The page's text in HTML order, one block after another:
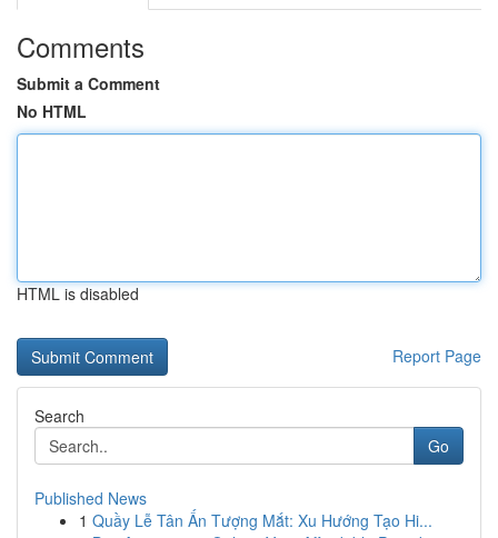
Comments
Submit a Comment
No HTML
HTML is disabled
Report Page
Search
Go
Published News
1 Quầy Lễ Tân Ấn Tượng Mắt: Xu Hướng Tạo Hi...